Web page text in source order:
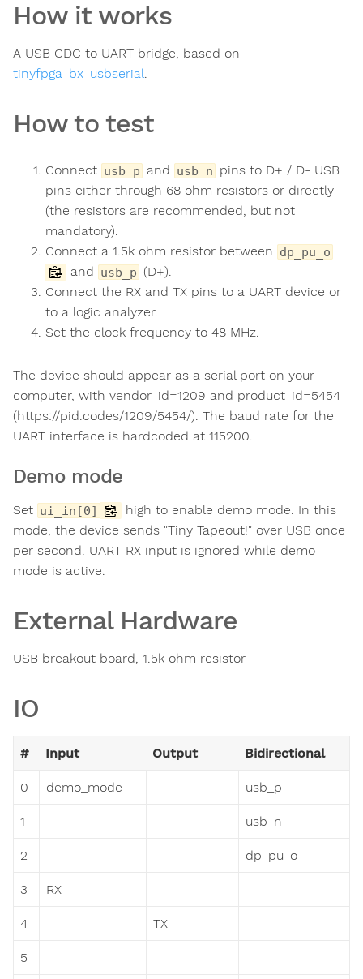
How it works
A USB CDC to UART bridge, based on
tinyfpga_bx_usbserial.
How to test
Connect usb_p and usb_n pins to D+ / D- USB
pins either through 68 ohm resistors or directly
(the resistors are recommended, but not
mandatory).
Connect a 1.5k ohm resistor between dp_pu_o
and usb_p (D+).
Connect the RX and TX pins to a UART device or
to a logic analyzer.
Set the clock frequency to 48 MHz.
The device should appear as a serial port on your
computer, with vendor_id=1209 and product_id=5454
(https://pid.codes/1209/5454/). The baud rate for the
UART interface is hardcoded at 115200.
Demo mode
Set ui_in[0]
high to enable demo mode. In this
mode, the device sends "Tiny Tapeout!" over USB once
per second. UART RX input is ignored while demo
mode is active.
External Hardware
USB breakout board, 1.5k ohm resistor
IO
# Input Output Bidirectional
0 demo_mode usb_p
1 usb_n
2 dp_pu_o
3 RX
4 TX
5